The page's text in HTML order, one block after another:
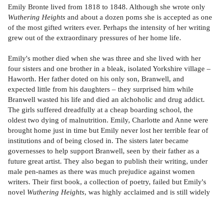
Emily Bronte lived from 1818 to 1848. Although she wrote only
Wuthering Heights and about a dozen poms she is accepted as one
of the most gifted writers ever. Perhaps the intensity of her writing
grew out of the extraordinary pressures of her home life.
Emily's mother died when she was three and she lived with her
four sisters and one brother in a bleak, isolated Yorkshire village –
Haworth. Her father doted on his only son, Branwell, and
expected little from his daughters – they surprised him while
Branwell wasted his life and died an alchoholic and drug addict.
The girls suffered dreadfully at a cheap boarding school, the
oldest two dying of malnutrition. Emily, Charlotte and Anne were
brought home just in time but Emily never lost her terrible fear of
institutions and of being closed in. The sisters later became
governesses to help support Branwell, seen by their father as a
future great artist. They also began to publish their writing, under
male pen-names as there was much prejudice against women
writers. Their first book, a collection of poetry, failed but Emily's
novel Wuthering Heights, was highly acclaimed and is still widely